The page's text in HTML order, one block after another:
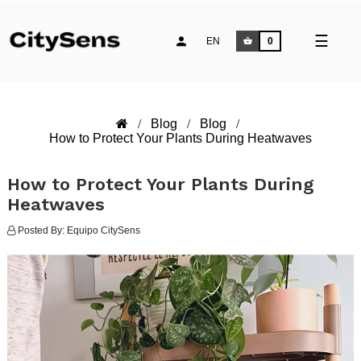
Toggle
☰
EN 0
Blog
Blog
How to Protect Your Plants During Heatwaves
How to Protect Your Plants During
Heatwaves
Posted By: Equipo CitySens